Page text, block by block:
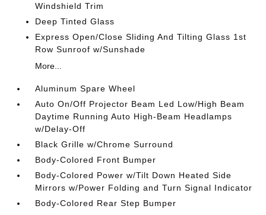
Windshield Trim
Deep Tinted Glass
Express Open/Close Sliding And Tilting Glass 1st
Row Sunroof w/Sunshade
More...
Aluminum Spare Wheel
Auto On/Off Projector Beam Led Low/High Beam
Daytime Running Auto High-Beam Headlamps
w/Delay-Off
Black Grille w/Chrome Surround
Body-Colored Front Bumper
Body-Colored Power w/Tilt Down Heated Side
Mirrors w/Power Folding and Turn Signal Indicator
Body-Colored Rear Step Bumper